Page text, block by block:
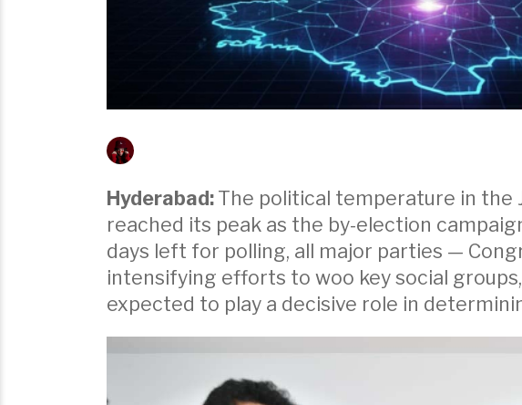
Hyderabad:The political temperature in the
reached its peak as the by-election
days left for polling, all major parties —
intensifying efforts to woo key social
expected to play a decisive role in